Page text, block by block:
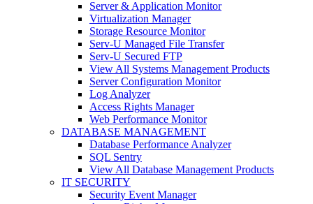
Server & Application Monitor
Virtualization Manager
Storage Resource Monitor
Serv-U Managed File Transfer
Serv-U Secured FTP
View All Systems Management Products
Server Configuration Monitor
Log Analyzer
Access Rights Manager
Web Performance Monitor
DATABASE MANAGEMENT
Database Performance Analyzer
SQL Sentry
View All Database Management Products
IT SECURITY
Security Event Manager